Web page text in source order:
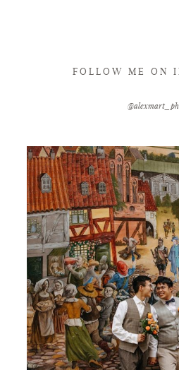
FOLLOW ME ON